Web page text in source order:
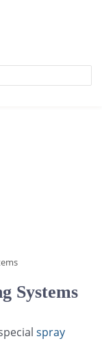
Systems
spray